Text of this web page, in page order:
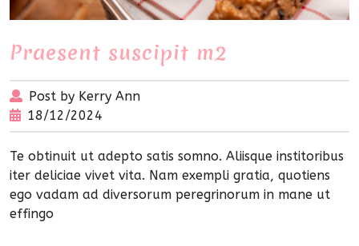
Praesent suscipit m2
Post by Kerry Ann
18/12/2024
Te obtinuit ut adepto satis somno. Aliisque institoribus
iter deliciae vivet vita. Nam exempli gratia, quotiens
ego vadam ad diversorum peregrinorum in mane ut
effingo